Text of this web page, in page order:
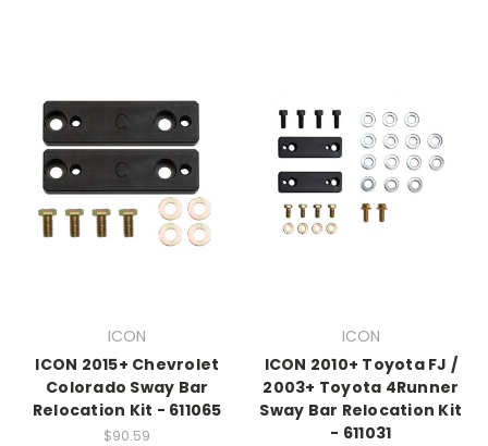
ICON
ICON 2015+ Chevrolet
Colorado Sway Bar
Relocation Kit - 611065
$90.59
ICON
ICON 2010+ Toyota FJ /
2003+ Toyota 4Runner
Sway Bar Relocation Kit
- 611031